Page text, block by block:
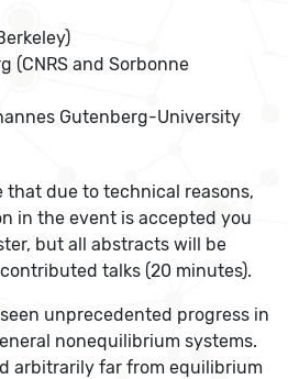
(CNRS and Sorbonne
Gutenberg-University
that due to technical reasons,
in the event is accepted you
but all abstracts will be
talks (20 minutes).
unprecedented progress in
nonequilibrium systems.
arbitrarily far from equilibrium